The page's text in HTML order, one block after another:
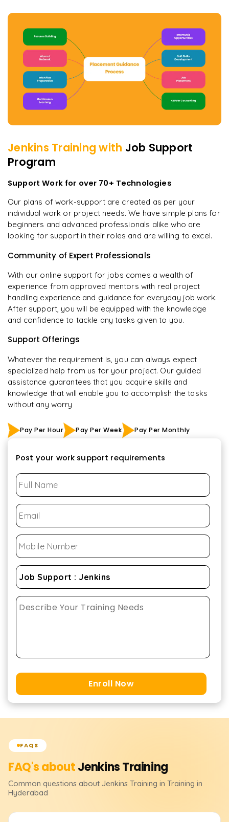
Jenkins Training with Job Support
Program
Support Work for over 70+ Technologies
Our plans of work-support are created as per your
individual work or project needs. We have simple plans for
beginners and advanced professionals alike who are
looking for support in their roles and are willing to excel.
Community of Expert Professionals
With our online support for jobs comes a wealth of
experience from approved mentors with real project
handling experience and guidance for everyday job work.
After support, you will be equipped with the knowledge
and confidence to tackle any tasks given to you.
Support Offerings
Whatever the requirement is, you can always expect
specialized help from us for your project. Our guided
assistance guarantees that you acquire skills and
knowledge that will enable you to accomplish the tasks
without any worry
Pay Per Hour Pay Per Week Pay Per Monthly
Post your work support requirements
Enroll Now
FAQS
FAQ's aboutJenkinsTraining
Common questions about Jenkins Training in Training in
Hyderabad